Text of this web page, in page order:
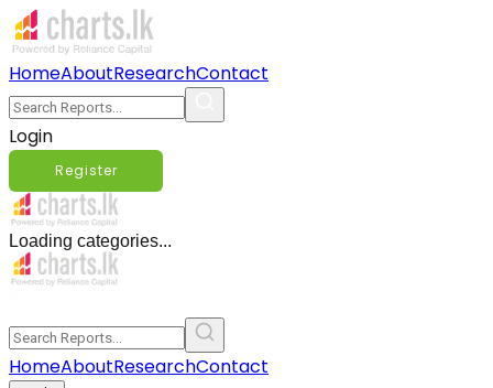
HomeAboutResearchContact
Login
Register
Loading categories...
HomeAboutResearchContact